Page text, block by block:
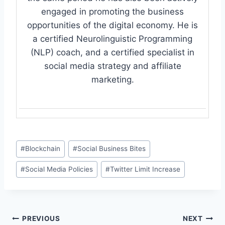
engaged in promoting the business
opportunities of the digital economy. He is
a certified Neurolinguistic Programming
(NLP) coach, and a certified specialist in
social media strategy and affiliate
marketing.
Post
Tags:
#Blockchain #Social Business Bites
#Social Media Policies #Twitter Limit Increase
Post
PREVIOUS NEXT